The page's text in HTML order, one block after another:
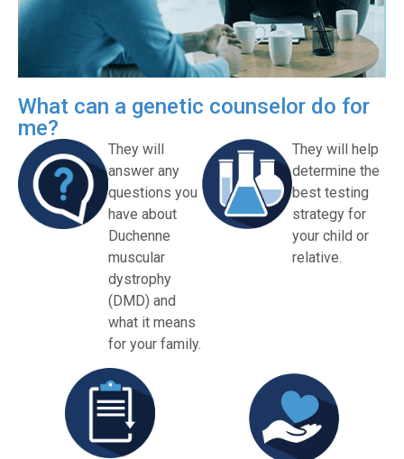
What can a genetic counselor do for
me?
They will
answer any
questions you
have about
Duchenne
muscular
dystrophy
(DMD) and
what it means
for your family.
They will help
determine the
best testing
strategy for
your child or
relative.